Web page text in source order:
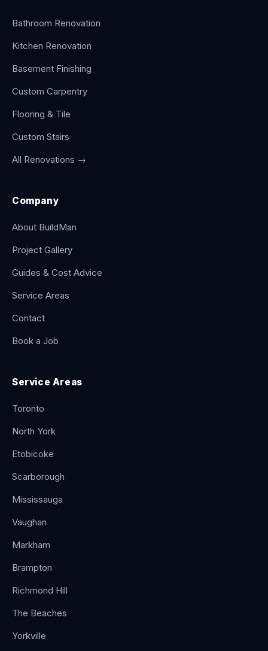
Bathroom Renovation
Kitchen Renovation
Basement Finishing
Custom Carpentry
Flooring & Tile
Custom Stairs
All Renovations →
Company
About BuildMan
Project Gallery
Guides & Cost Advice
Service Areas
Contact
Book a Job
Service Areas
Toronto
North York
Etobicoke
Scarborough
Mississauga
Vaughan
Markham
Brampton
Richmond Hill
The Beaches
Yorkville